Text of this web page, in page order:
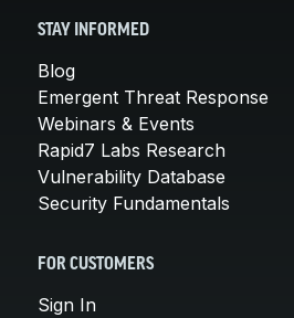
STAY INFORMED
Blog
Emergent Threat Response
Webinars & Events
Rapid7 Labs Research
Vulnerability Database
Security Fundamentals
FOR CUSTOMERS
Sign In